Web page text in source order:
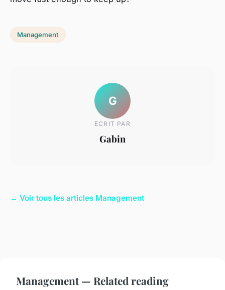
Management
G
ECRIT PAR
Gabin
← Voir tous les articles Management
Management — Related reading